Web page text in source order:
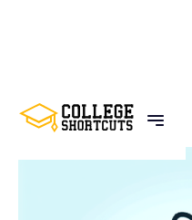
BACK TO POSTS